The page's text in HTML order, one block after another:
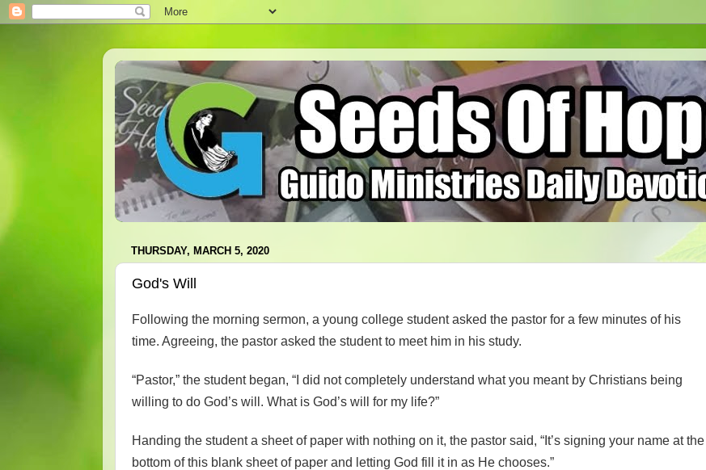
THURSDAY, MARCH 5, 2020
God's Will
Following the morning sermon, a young college student asked the pastor for a few minutes of his
time. Agreeing, the pastor asked the student to meet him in his study.
“Pastor,” the student began, “I did not completely understand what you meant by Christians being
willing to do God’s will. What is God’s will for my life?”
Handing the student a sheet of paper with nothing on it, the pastor said, “It’s signing your name at the
bottom of this blank sheet of paper and letting God fill it in as He chooses.”